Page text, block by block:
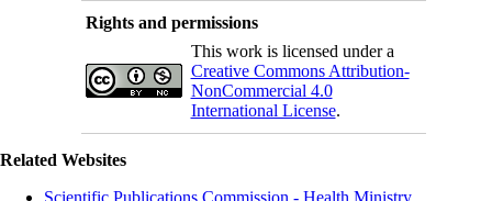
Rights and permissions
This work is licensed under a
Creative Commons Attribution-
NonCommercial 4.0
International License.
Related Websites